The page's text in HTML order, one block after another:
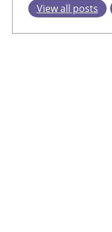
View all posts